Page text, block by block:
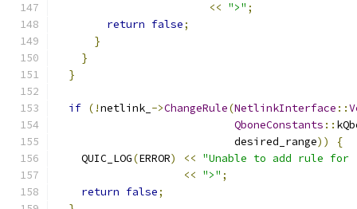
<< ">" ;
return false;
}
}
}
if (!netlink_ ->ChangeRule(NetlinkInterface ::
QboneConstants ::
                            desired_range
))
{
    QUIC_LOG
(ERROR) << "Unable to add rule for
<< ">" ;
return false;